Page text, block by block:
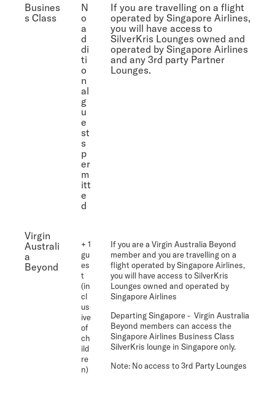
Busines
s Class
N
o
a
d
di
ti
o
n
al
g
u
e
st
s
p
er
m
itt
e
d
If you are travelling on a flight
operated by Singapore Airlines,
you will have access to
SilverKris Lounges owned and
operated by Singapore Airlines
and any 3rd party Partner
Lounges.
Virgin
Australi
a
Beyond
+ 1
gu
es
t
(in
cl
us
ive
of
ch
ild
re
n)
If you are a Virgin Australia Beyond
member and you are travelling on a
flight operated by Singapore Airlines,
you will have access to SilverKris
Lounges owned and operated by
Singapore Airlines
Departing Singapore- Virgin Australia
Beyond members can access the
Singapore Airlines Business Class
SilverKris lounge in Singapore only.
Note: No access to 3rd Party Lounges